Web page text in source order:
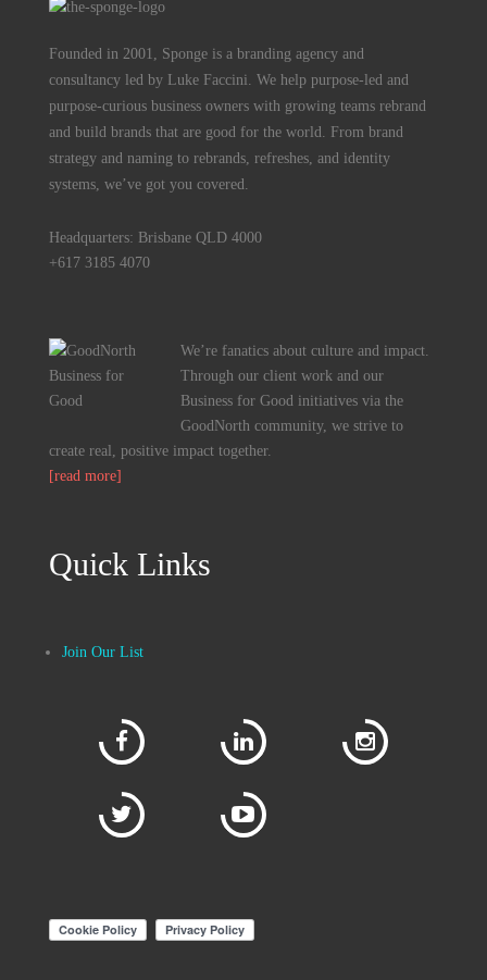
Founded in 2001, Sponge is a branding agency and
consultancy led by Luke Faccini. We help purpose-led and
purpose-curious business owners with growing teams rebrand
and build brands that are good for the world. From brand
strategy and naming to rebrands, refreshes, and identity
systems, we’ve got you covered.
Headquarters: Brisbane QLD 4000
+617 3185 4070
We’re fanatics about culture and impact.
Through our client work and our
Business for Good initiatives via the
GoodNorth community, we strive to
create real, positive impact together.
[read more]
Quick Links
Join Our List